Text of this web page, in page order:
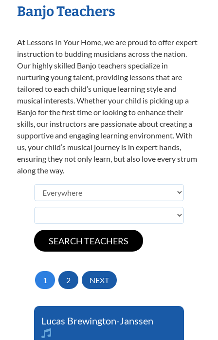
Banjo Teachers
At Lessons In Your Home, we are proud to offer expert
instruction to budding musicians across the nation.
Our highly skilled Banjo teachers specialize in
nurturing young talent, providing lessons that are
tailored to each child’s unique learning style and
musical interests. Whether your child is picking up a
Banjo for the first time or looking to enhance their
skills, our instructors are passionate about creating a
supportive and engaging learning environment. With
us, your child’s musical journey is in expert hands,
ensuring they not only learn, but also love every strum
along the way.
1 2 NEXT
Lucas Brewington-Janssen